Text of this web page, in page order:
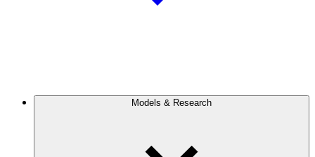
Models & Research